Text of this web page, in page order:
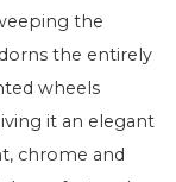
the
the entirely
wheels
it an elegant
chrome and